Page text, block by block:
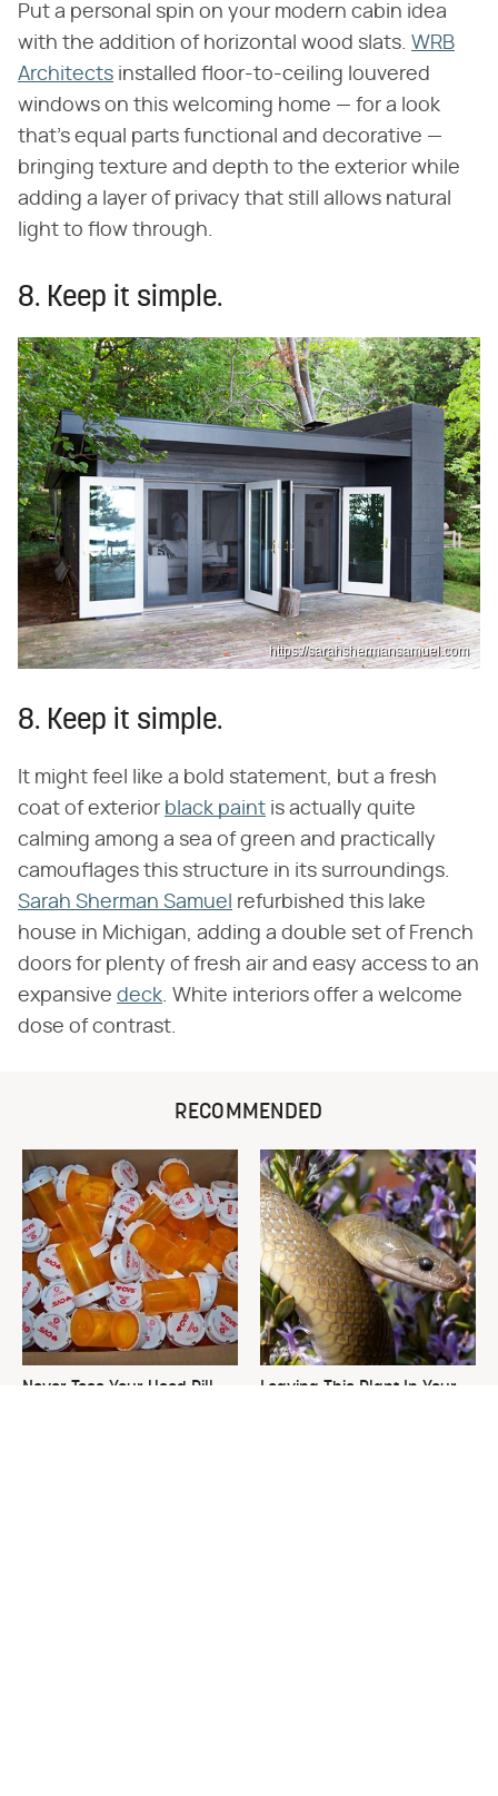
Put a personal spin on your modern cabin idea
with the addition of horizontal wood slats. WRB
Architects installed floor-to-ceiling louvered
windows on this welcoming home — for a look
that's equal parts functional and decorative —
bringing texture and depth to the exterior while
adding a layer of privacy that still allows natural
light to flow through.
8. Keep it simple.
https://sarahshermansamuel.com
8. Keep it simple.
It might feel like a bold statement, but a fresh
coat of exterior black paint is actually quite
calming among a sea of green and practically
camouflages this structure in its surroundings.
Sarah Sherman Samuel refurbished this lake
house in Michigan, adding a double set of French
doors for plenty of fresh air and easy access to an
expansive deck. White interiors offer a welcome
dose of contrast.
RECOMMENDED
Never Toss Your Used Pill
Leaving This Plant In Your